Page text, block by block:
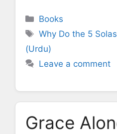
Categories
Books
Tags
Why Do the 5
(Urdu)
Leave a comment
Grace